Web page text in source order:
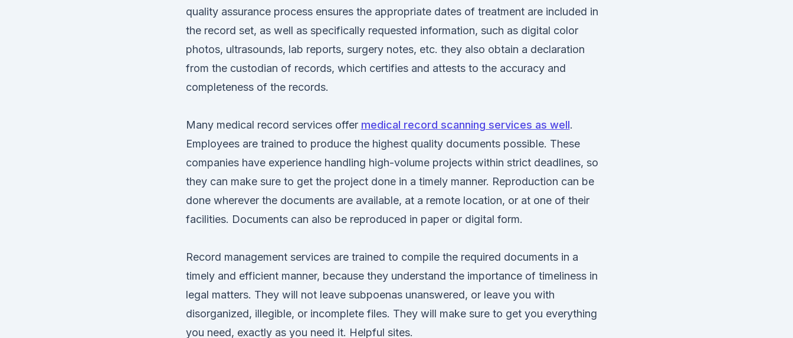
quality assurance process ensures the appropriate dates of treatment are included in
the record set, as well as specifically requested information, such as digital color
photos, ultrasounds, lab reports, surgery notes, etc. they also obtain a declaration
from the custodian of records, which certifies and attests to the accuracy and
completeness of the records.
Many medical record services offer medical record scanning services as well.
Employees are trained to produce the highest quality documents possible. These
companies have experience handling high-volume projects within strict deadlines, so
they can make sure to get the project done in a timely manner. Reproduction can be
done wherever the documents are available, at a remote location, or at one of their
facilities. Documents can also be reproduced in paper or digital form.
Record management services are trained to compile the required documents in a
timely and efficient manner, because they understand the importance of timeliness in
legal matters. They will not leave subpoenas unanswered, or leave you with
disorganized, illegible, or incomplete files. They will make sure to get you everything
you need, exactly as you need it. Helpful sites.